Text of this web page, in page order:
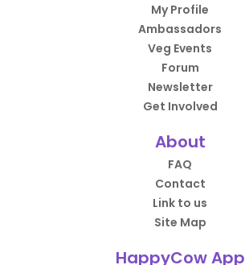
My Profile
Ambassadors
Veg Events
Forum
Newsletter
Get Involved
About
FAQ
Contact
Link to us
Site Map
HappyCow App